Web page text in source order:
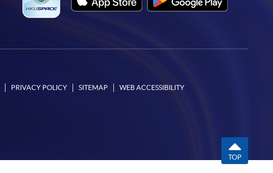
PRIVACY POLICY SITEMAP WEB ACCESSIBILITY
TOP